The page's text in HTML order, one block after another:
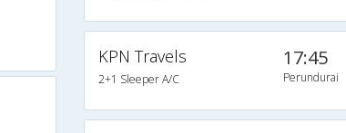
KPN Travels
2+1 Sleeper A/C
17:45
Perundurai